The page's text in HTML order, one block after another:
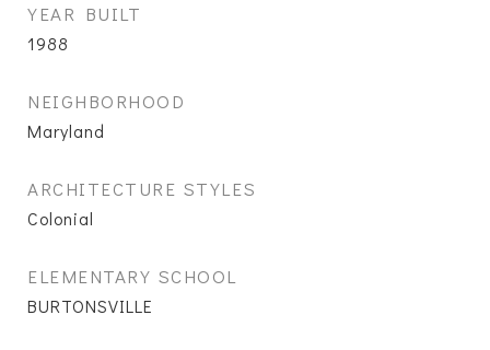
YEAR BUILT
1988
NEIGHBORHOOD
Maryland
ARCHITECTURE STYLES
Colonial
ELEMENTARY SCHOOL
BURTONSVILLE